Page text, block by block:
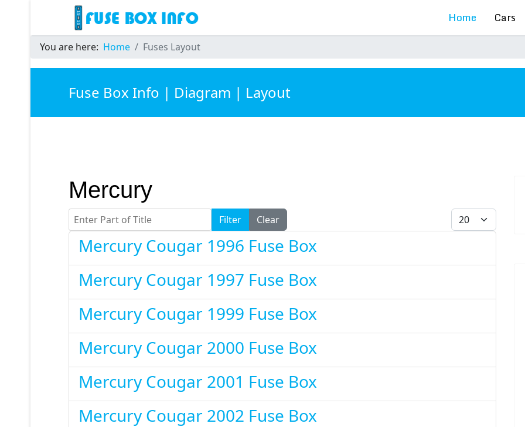
Home Cars
You are here: Home Fuses Layout
Fuse Box Info | Diagram | Layout
Mercury
Enter Part of Title Filter Clear Display #
Mercury Cougar 1996 Fuse Box
Mercury Cougar 1997 Fuse Box
Mercury Cougar 1999 Fuse Box
Mercury Cougar 2000 Fuse Box
Mercury Cougar 2001 Fuse Box
Mercury Cougar 2002 Fuse Box